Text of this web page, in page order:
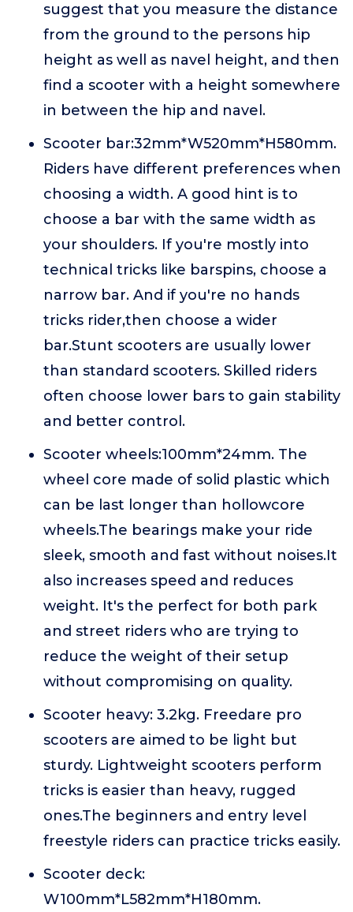
suggest that you measure the distance
from the ground to the persons hip
height as well as navel height, and then
find a scooter with a height somewhere
in between the hip and navel.
Scooter bar:32mm*W520mm*H580mm.
Riders have different preferences when
choosing a width. A good hint is to
choose a bar with the same width as
your shoulders. If you're mostly into
technical tricks like barspins, choose a
narrow bar. And if you're no hands
tricks rider,then choose a wider
bar.Stunt scooters are usually lower
than standard scooters. Skilled riders
often choose lower bars to gain stability
and better control.
Scooter wheels:100mm*24mm. The
wheel core made of solid plastic which
can be last longer than hollowcore
wheels.The bearings make your ride
sleek, smooth and fast without noises.It
also increases speed and reduces
weight. It's the perfect for both park
and street riders who are trying to
reduce the weight of their setup
without compromising on quality.
Scooter heavy: 3.2kg. Freedare pro
scooters are aimed to be light but
sturdy. Lightweight scooters perform
tricks is easier than heavy, rugged
ones.The beginners and entry level
freestyle riders can practice tricks easily.
Scooter deck:
W100mm*L582mm*H180mm.